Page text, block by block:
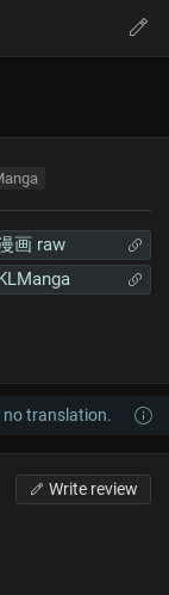
画 raw
no translation.
Write review